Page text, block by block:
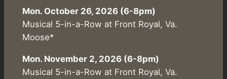
Mon. October 26, 2026 (6-8pm)
Musical 5-in-a-Row at Front Royal, Va.
Moose*
Mon. November 2, 2026 (6-8pm)
Musical 5-in-a-Row at Front Royal, Va.